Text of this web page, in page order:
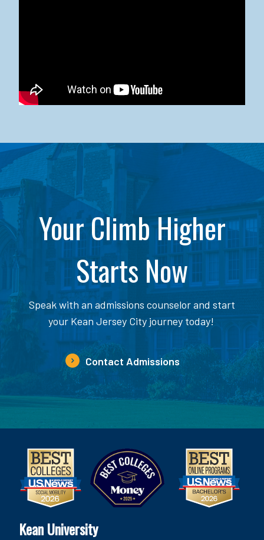
Your Climb Higher
Starts Now
Speak with an admissions counselor and start
your Kean Jersey City journey today!
Contact Admissions
Kean University